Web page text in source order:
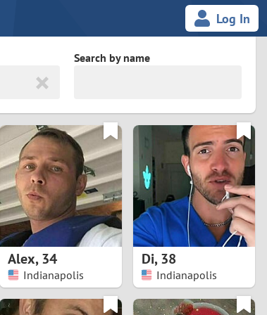
Log In
South Africa
Spain
Svalbard and Jan Mayen
Sweden
Switzerland
Taiwan
Thailand
Search by name
Alex,34
Indianapolis
Di,38
Indianapolis